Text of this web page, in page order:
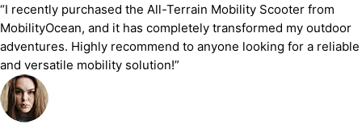
“I recently purchased the All-Terrain Mobility Scooter from
MobilityOcean, and it has completely transformed my outdoor
adventures. Highly recommend to anyone looking for a reliable
and versatile mobility solution!”